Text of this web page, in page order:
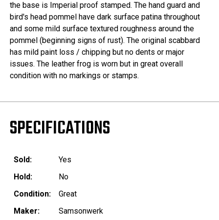
the base is Imperial proof stamped. The hand guard and
bird's head pommel have dark surface patina throughout
and some mild surface textured roughness around the
pommel (beginning signs of rust). The original scabbard
has mild paint loss / chipping but no dents or major
issues. The leather frog is worn but in great overall
condition with no markings or stamps.
SPECIFICATIONS
Sold:
Yes
Hold:
No
Condition:
Great
Maker:
Samsonwerk